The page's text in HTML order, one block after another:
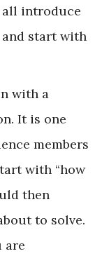
all introduce
start with
with a
It is one
members
with “how
then
to solve.
are